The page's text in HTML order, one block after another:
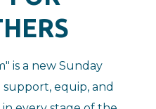
is a new Sunday
support, equip, and